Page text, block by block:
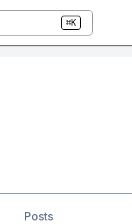
⌘K
Posts